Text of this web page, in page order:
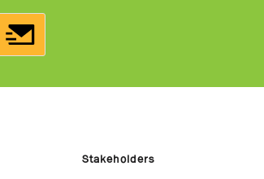
Stakeholders